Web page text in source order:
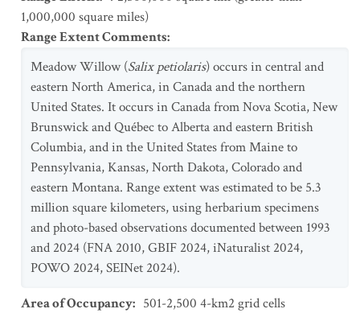
1,000,000 square miles)
Range Extent Comments:
Meadow Willow (Salix petiolaris) occurs in central and
eastern North America, in Canada and the northern
United States. It occurs in Canada from Nova Scotia, New
Brunswick and Québec to Alberta and eastern British
Columbia, and in the United States from Maine to
Pennsylvania, Kansas, North Dakota, Colorado and
eastern Montana. Range extent was estimated to be 5.3
million square kilometers, using herbarium specimens
and photo-based observations documented between 1993
and 2024 (FNA 2010, GBIF 2024, iNaturalist 2024,
POWO 2024, SEINet 2024).
Area of Occupancy: 501-2,500 4-km2 grid cells